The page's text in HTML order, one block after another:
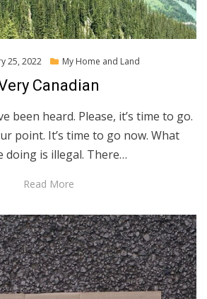
25, 2022 My Home and Land
Canadian
been heard. Please, it’s time to go.
point. It’s time to go now. What
doing is illegal. There…
Read More